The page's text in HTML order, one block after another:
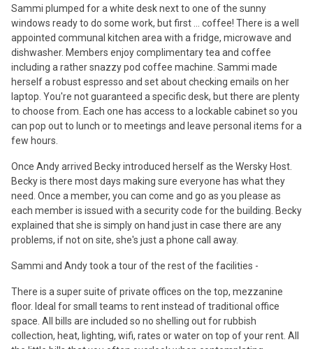
Sammi plumped for a white desk next to one of the sunny
windows ready to do some work, but first ... coffee! There is a well
appointed communal kitchen area with a fridge, microwave and
dishwasher. Members enjoy complimentary tea and coffee
including a rather snazzy pod coffee machine. Sammi made
herself a robust espresso and set about checking emails on her
laptop. You're not guaranteed a specific desk, but there are plenty
to choose from. Each one has access to a lockable cabinet so you
can pop out to lunch or to meetings and leave personal items for a
few hours.
Once Andy arrived Becky introduced herself as the Wersky Host.
Becky is there most days making sure everyone has what they
need. Once a member, you can come and go as you please as
each member is issued with a security code for the building. Becky
explained that she is simply on hand just in case there are any
problems, if not on site, she's just a phone call away.
Sammi and Andy took a tour of the rest of the facilities -
There is a super suite of private offices on the top, mezzanine
floor. Ideal for small teams to rent instead of traditional office
space. All bills are included so no shelling out for rubbish
collection, heat, lighting, wifi, rates or water on top of your rent. All